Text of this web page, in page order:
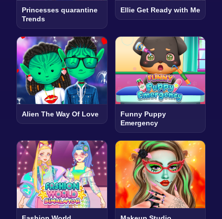
Princesses quarantine
Trends
Ellie Get Ready with Me
Alien The Way Of Love
Funny Puppy
Emergency